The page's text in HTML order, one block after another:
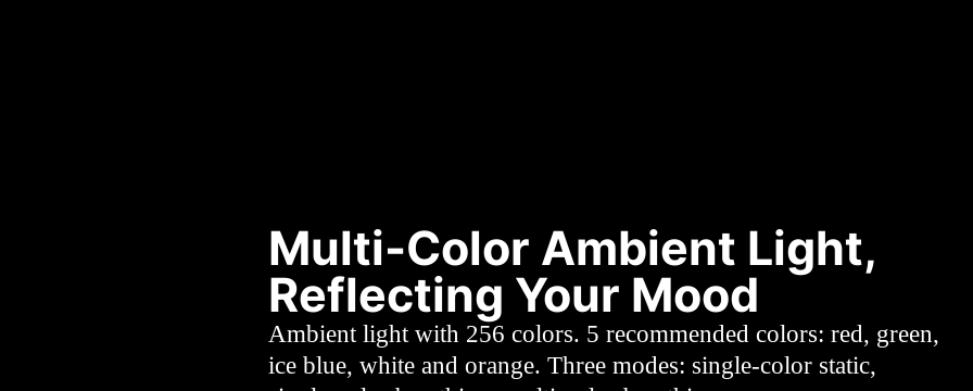
Multi-Color Ambient Light,
Reflecting Your Mood
Ambient light with 256 colors. 5 recommended colors: red, green,
ice blue, white and orange. Three modes: single-color static,